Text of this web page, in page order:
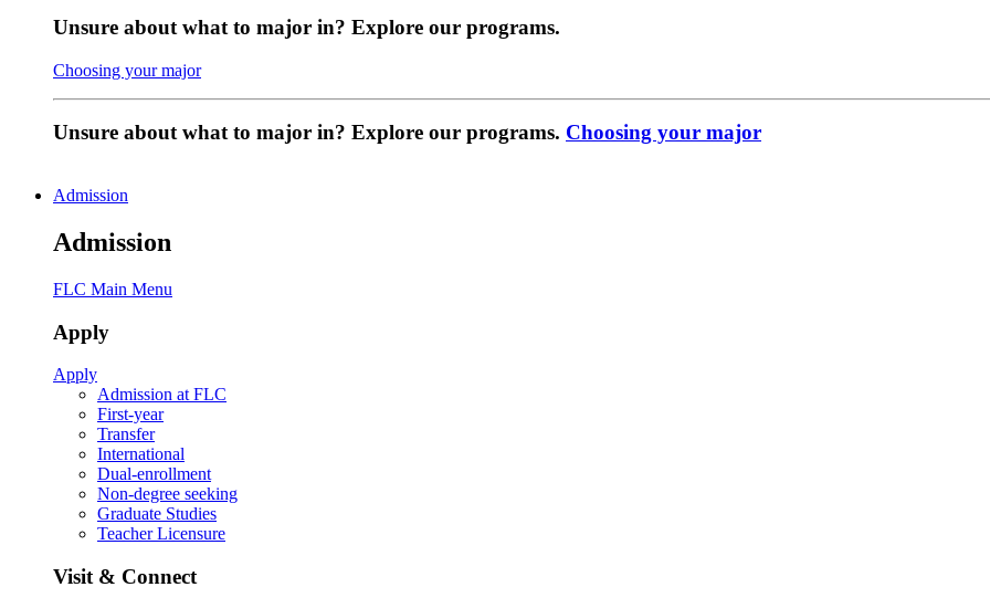
Unsure about what to major in? Explore our programs.
Choosing your major
Unsure about what to major in? Explore our programs. Choosing your major
Admission
Admission
FLC Main Menu
Apply
Apply
Admission at FLC
First-year
Transfer
International
Dual-enrollment
Non-degree seeking
Graduate Studies
Teacher Licensure
Visit & Connect